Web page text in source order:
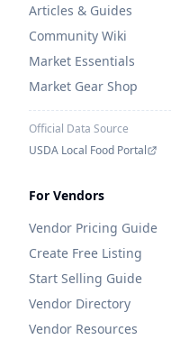
Articles & Guides
Community Wiki
Market Essentials
Market Gear Shop
Official Data Source
USDA Local Food Portal
For Vendors
Vendor Pricing Guide
Create Free Listing
Start Selling Guide
Vendor Directory
Vendor Resources